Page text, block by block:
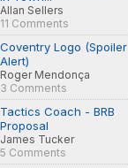
Allan Sellers
11 Comments
Coventry Logo (Spoiler
Alert)
Roger Mendonça
3 Comments
Tactics Coach - BRB
Proposal
James Tucker
5 Comments